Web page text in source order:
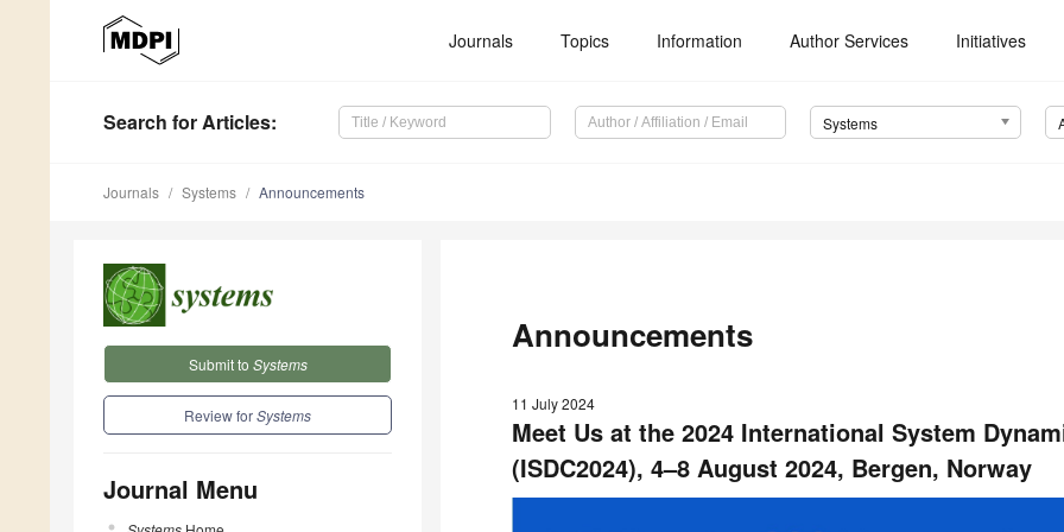
Journals Topics Information Author Services Initiatives
Search for Articles: Systems
Journals Systems Announcements
Submit to Systems
Review forSystems
Journal Menu
Announcements
11 July 2024
Meet Us at the 2024 International System
(ISDC2024), 4–8 August 2024, Bergen, Norway